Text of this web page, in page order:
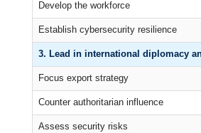
Develop the workforce
Establish cybersecurity resilience
3. Lead in international diplomacy
Focus export strategy
Counter authoritarian influence
Assess security risks